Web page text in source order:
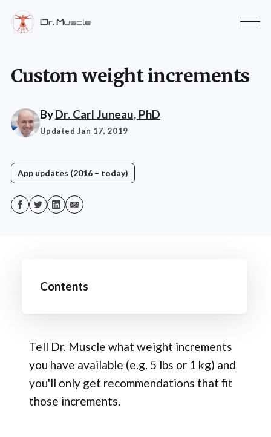
Custom weight increments
ByDr. Carl Juneau, PhD
Updated Jan 17, 2019
App updates (2016 – today)
Contents
Tell Dr. Muscle what weight increments
you have available (e.g. 5 lbs or 1 kg) and
you'll only get recommendations that fit
those increments.